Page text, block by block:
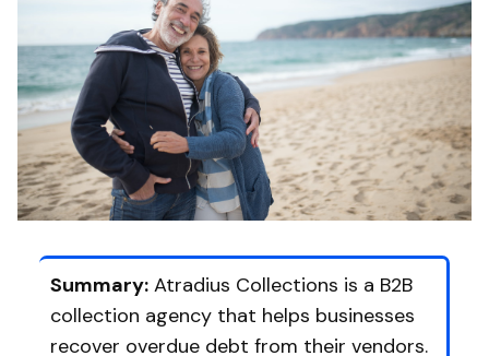
Summary: Atradius Collections is a B2B
collection agency that helps businesses
recover overdue debt from their vendors.